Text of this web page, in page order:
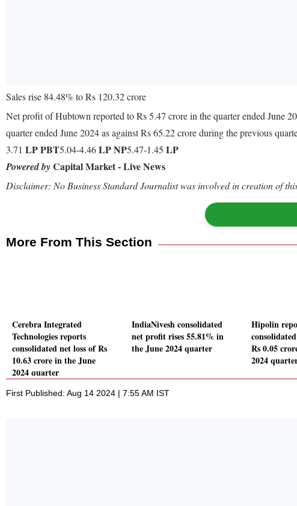
Sales rise 84.48% to Rs 120.32 crore
Net profit of Hubtown reported to Rs 5.47 crore in the quarter ended June
quarter ended June 2024 as against Rs 65.22 crore during the previous
3.71 LPPBT5.04-4.46LPNP5.47-1.45 LP
Powered byCapital Market - Live News
Disclaimer: No Business Standard Journalist was involved in creation of
More From This Section
Cerebra Integrated
Technologies reports
consolidated net loss of Rs
10.63 crore in the June
2024 quarter
IndiaNivesh consolidated
net profit rises 55.81% in
the June 2024 quarter
Hipolin
Rs 0.05
2024
First Published: Aug 14 2024 | 7:55 AM IST